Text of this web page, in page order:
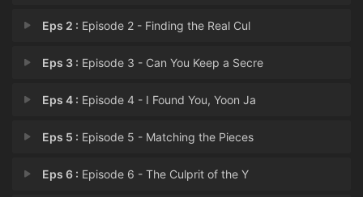
Eps 2 : Episode 2 - Finding the Real Cul
Eps 3 : Episode 3 - Can You Keep a Secre
Eps 4 : Episode 4 - I Found You, Yoon Ja
Eps 5 : Episode 5 - Matching the Pieces
Eps 6 : Episode 6 - The Culprit of the Y